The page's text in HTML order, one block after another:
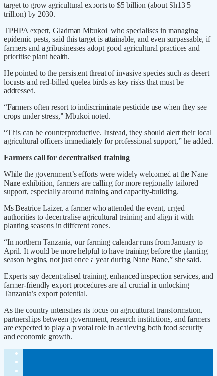
target to grow agricultural exports to $5 billion (about Sh13.5
trillion) by 2030.
TPHPA expert, Gladman Mbukoi, who specialises in managing
epidemic pests, said this target is attainable, and even surpassable, if
farmers and agribusinesses adopt good agricultural practices and
prioritise plant health.
He pointed to the persistent threat of invasive species such as desert
locusts and red-billed quelea birds as key risks that must be
addressed.
“Farmers often resort to indiscriminate pesticide use when they see
crops under stress,” Mbukoi noted.
“This can be counterproductive. Instead, they should alert their local
agricultural officers immediately for professional support,” he added.
Farmers call for decentralised training
While the government’s efforts were widely welcomed at the Nane
Nane exhibition, farmers are calling for more regionally tailored
support, especially around training and capacity-building.
Ms Beatrice Laizer, a farmer who attended the event, urged
authorities to decentralise agricultural training and align it with
planting seasons in different zones.
“In northern Tanzania, our farming calendar runs from January to
April. It would be more helpful to have training before the planting
season begins, not just once a year during Nane Nane,” she said.
Experts say decentralised training, enhanced inspection services, and
farmer-friendly export procedures are all crucial in unlocking
Tanzania’s export potential.
As the country intensifies its focus on agricultural transformation,
partnerships between government, research institutions, and farmers
are expected to play a pivotal role in achieving both food security
and economic growth.